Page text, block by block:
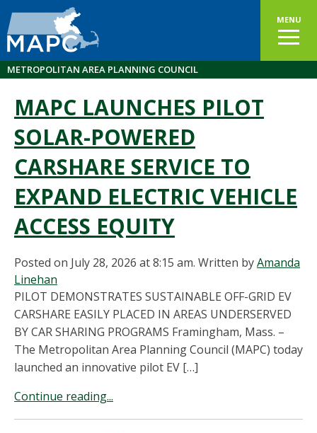
MENU
METROPOLITAN AREA PLANNING COUNCIL
MAPC LAUNCHES PILOT
SOLAR-POWERED
CARSHARE SERVICE TO
EXPAND ELECTRIC VEHICLE
ACCESS EQUITY
Posted on July 28, 2026 at 8:15 am. Written byAmanda
Linehan
PILOT DEMONSTRATES SUSTAINABLE OFF-GRID EV
CARSHARE EASILY PLACED IN AREAS UNDERSERVED
BY CAR SHARING PROGRAMS Framingham, Mass. –
The Metropolitan Area Planning Council (MAPC) today
launched an innovative pilot EV […]
Continue reading...